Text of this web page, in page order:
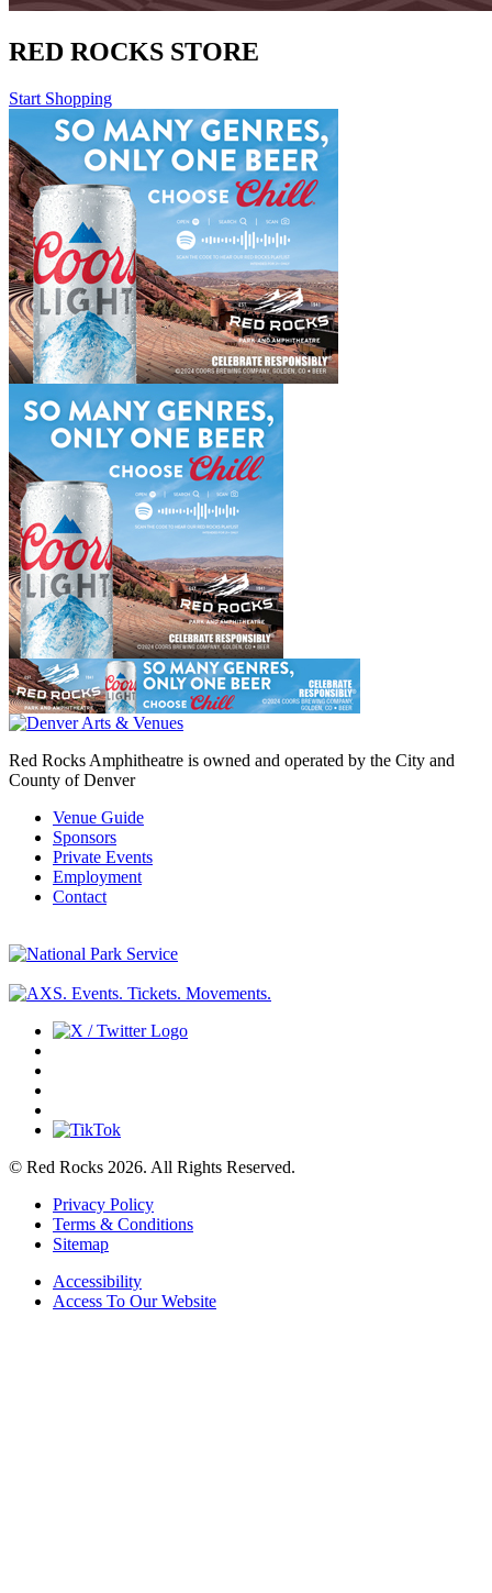
RED ROCKS STORE
Start Shopping
Red Rocks Amphitheatre is owned and operated by the City and
County of Denver
Venue Guide
Sponsors
Private Events
Employment
Contact
© Red Rocks 2026. All Rights Reserved.
Privacy Policy
Terms & Conditions
Sitemap
Accessibility
Access To Our Website